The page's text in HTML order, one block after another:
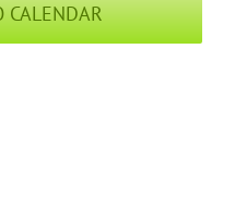
CALENDAR